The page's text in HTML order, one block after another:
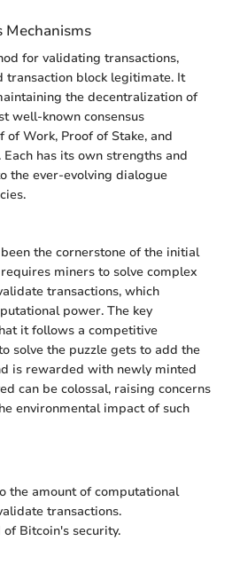
Mechanisms
for validating transactions,
transaction block legitimate. It
the decentralization of
well-known consensus
of Work, Proof of Stake, and
has its own strengths and
the ever-evolving dialogue
the cornerstone of the initial
miners to solve complex
transactions, which
power. The key
it follows a competitive
solve the puzzle gets to add the
is rewarded with newly minted
can be colossal, raising concerns
environmental impact of such
the amount of computational
transactions.
Bitcoin's security.